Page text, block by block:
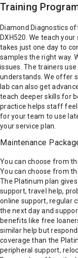
Training
Diamond Diagnostics
DXH520. We teach
takes just one day to
samples the right way.
issues. The trainers
understands. We offer
lab can also get
teach deeper skills for
practice helps staff
for your team to use
your service plan.
Maintenance
You can choose from
You can choose from
The Platinum plan
support, travel help,
online support, regular
the next day and
benefits like free
similar help but
coverage than the
peripheral support,